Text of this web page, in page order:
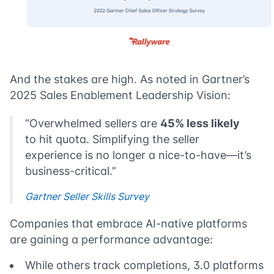
And the stakes are high. As noted in Gartner’s
2025 Sales Enablement Leadership Vision:
“Overwhelmed sellers are 45% less likely
to hit quota. Simplifying the seller
experience is no longer a nice-to-have—it’s
business-critical.”
Gartner Seller Skills Survey
Companies that embrace AI-native platforms
are gaining a performance advantage:
While others track completions, 3.0 platforms